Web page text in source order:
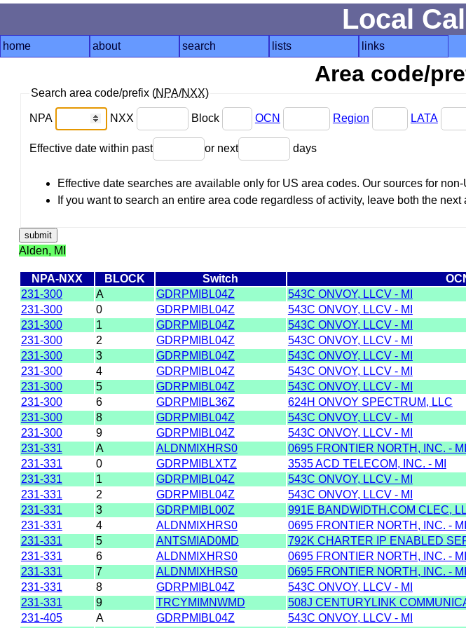
Local
home about search lists links
Area code/
Search area code/prefix (NPA/NXX)
NPA NXX Block OCN Region LATA
Effective date within past or next days
Effective date searches are available only for US area codes. Our sources for
If you want to search an entire area code regardless of activity, leave both the
Alden, MI
NPA-NXX BLOCK Switch
231-300
A GDRPMIBL04Z 543C ONVOY, LLCV - MI
231-300
0 GDRPMIBL04Z 543C ONVOY, LLCV - MI
231-300
1 GDRPMIBL04Z 543C ONVOY, LLCV - MI
231-300
2 GDRPMIBL04Z 543C ONVOY, LLCV - MI
231-300
3 GDRPMIBL04Z 543C ONVOY, LLCV - MI
231-300
4 GDRPMIBL04Z 543C ONVOY, LLCV - MI
231-300
5 GDRPMIBL04Z 543C ONVOY, LLCV - MI
231-300
6 GDRPMIBL36Z 624H ONVOY SPECTRUM, LLC
231-300
8 GDRPMIBL04Z 543C ONVOY, LLCV - MI
231-300
9 GDRPMIBL04Z 543C ONVOY, LLCV - MI
231-331
A ALDNMIXHRS0 0695 FRONTIER NORTH, INC. - MI
231-331
0 GDRPMIBLXTZ 3535 ACD TELECOM, INC. - MI
231-331
1 GDRPMIBL04Z 543C ONVOY, LLCV - MI
231-331
2 GDRPMIBL04Z 543C ONVOY, LLCV - MI
231-331
3 GDRPMIBL00Z 991E BANDWIDTH.COM CLEC,
231-331
4 ALDNMIXHRS0 0695 FRONTIER NORTH, INC. - MI
231-331
5 ANTSMIAD0MD 792K CHARTER IP ENABLED
231-331
6 ALDNMIXHRS0 0695 FRONTIER NORTH, INC. - MI
231-331
7 ALDNMIXHRS0 0695 FRONTIER NORTH, INC. - MI
231-331
8 GDRPMIBL04Z 543C ONVOY, LLCV - MI
231-331
9 TRCYMIMNWMD 508J CENTURYLINK
231-405
A GDRPMIBL04Z 543C ONVOY, LLCV - MI